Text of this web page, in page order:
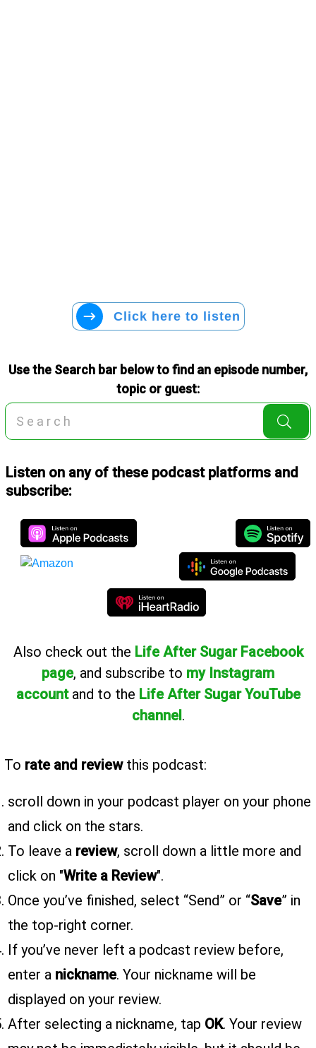
Click here to listen
Use the Search bar below to find an episode number,
topic or guest:
Listen on any of these podcast platforms and
subscribe:
Also check out the Life After Sugar Facebook
page, and subscribe to my Instagram
account and to the Life After Sugar YouTube
channel.
To rate and reviewthis podcast:
scroll down in your podcast player on your phone
and click on the stars.
To leave a review, scroll down a little more and
click on "Write a Review".
Once you’ve finished, select “Send” or “Save” in
the top-right corner.
If you’ve never left a podcast review before,
enter a nickname. Your nickname will be
displayed on your review.
After selecting a nickname, tap OK. Your review